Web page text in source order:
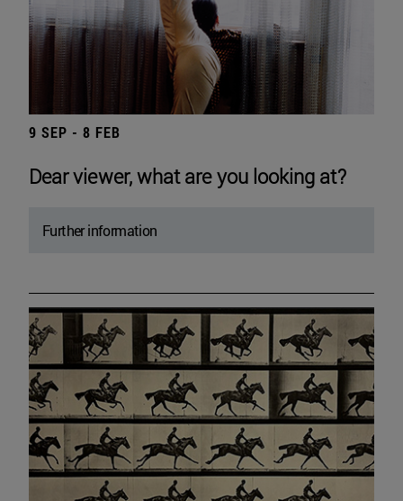
9 SEP - 8 FEB
Dear viewer, what are you looking at?
Further information